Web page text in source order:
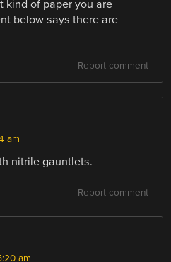
kind of paper you are
below says there are
Report comment
am
nitrile gauntlets.
Report comment
am